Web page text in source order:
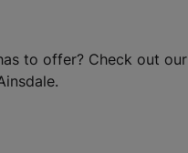
to offer? Check out our